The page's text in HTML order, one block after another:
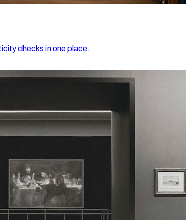
checks in one place.